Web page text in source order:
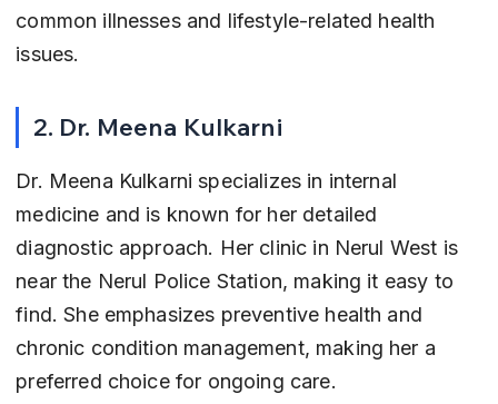
common illnesses and lifestyle-related health
issues.
2. Dr. Meena Kulkarni
Dr. Meena Kulkarni specializes in internal
medicine and is known for her detailed
diagnostic approach. Her clinic in Nerul West is
near the Nerul Police Station, making it easy to
find. She emphasizes preventive health and
chronic condition management, making her a
preferred choice for ongoing care.